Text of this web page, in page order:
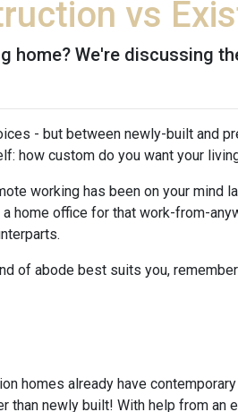
vs
home? We're discussing
- but between newly-built and
how custom do you want your
working has been on your mind
home office for that work-from-
of abode best suits you,
homes already have
newly built! With help from an